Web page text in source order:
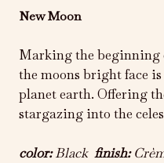
New Moon
Marking the beginning
the moons bright face
planet earth. Offering
stargazing into the
color:Blackfinish: